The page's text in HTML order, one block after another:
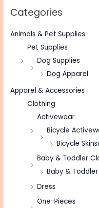
Categories
Animals & Pet Supplies
Pet Supplies
Dog Supplies
Dog Apparel
Apparel & Accessories
Clothing
Activewear
Bicycle
Bicycle
Baby & Toddler
Baby &
Dress
One-Pieces